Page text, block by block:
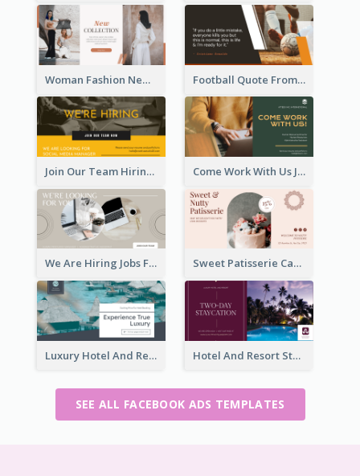
Woman Fashion New Collection Facebook Ad Football Quote From Football Legends Facebook Ad
Join Our Team Hiring Job Facebook Ad Come Work With Us Job Hiring Facebook Ad
We Are Hiring Jobs Facebook Ad Sweet Patisserie Cake Promotion Facebook Ad
Luxury Hotel And Resort Booking Facebook Ad Hotel And Resort Staycation Promotion Facebook Ad
SEE ALL FACEBOOK ADS TEMPLATES